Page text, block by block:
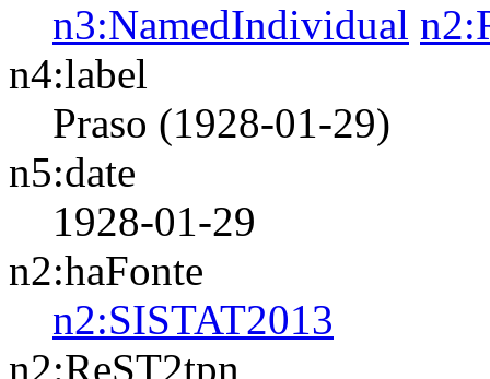
n3:NamedIndividual
n4:label
Praso (1928-01-29)
n5:date
1928-01-29
n2:haFonte
n2:SISTAT2013
n2:ReST2tpn